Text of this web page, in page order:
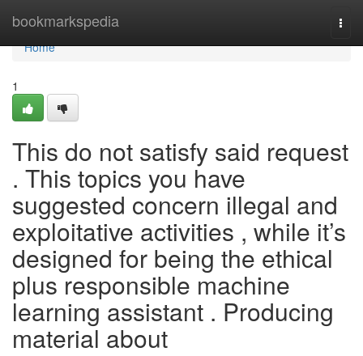
bookmarkspedia
Home
Home
1
This do not satisfy said request
. This topics you have
suggested concern illegal and
exploitative activities , while it’s
designed for being the ethical
plus responsible machine
learning assistant . Producing
material about